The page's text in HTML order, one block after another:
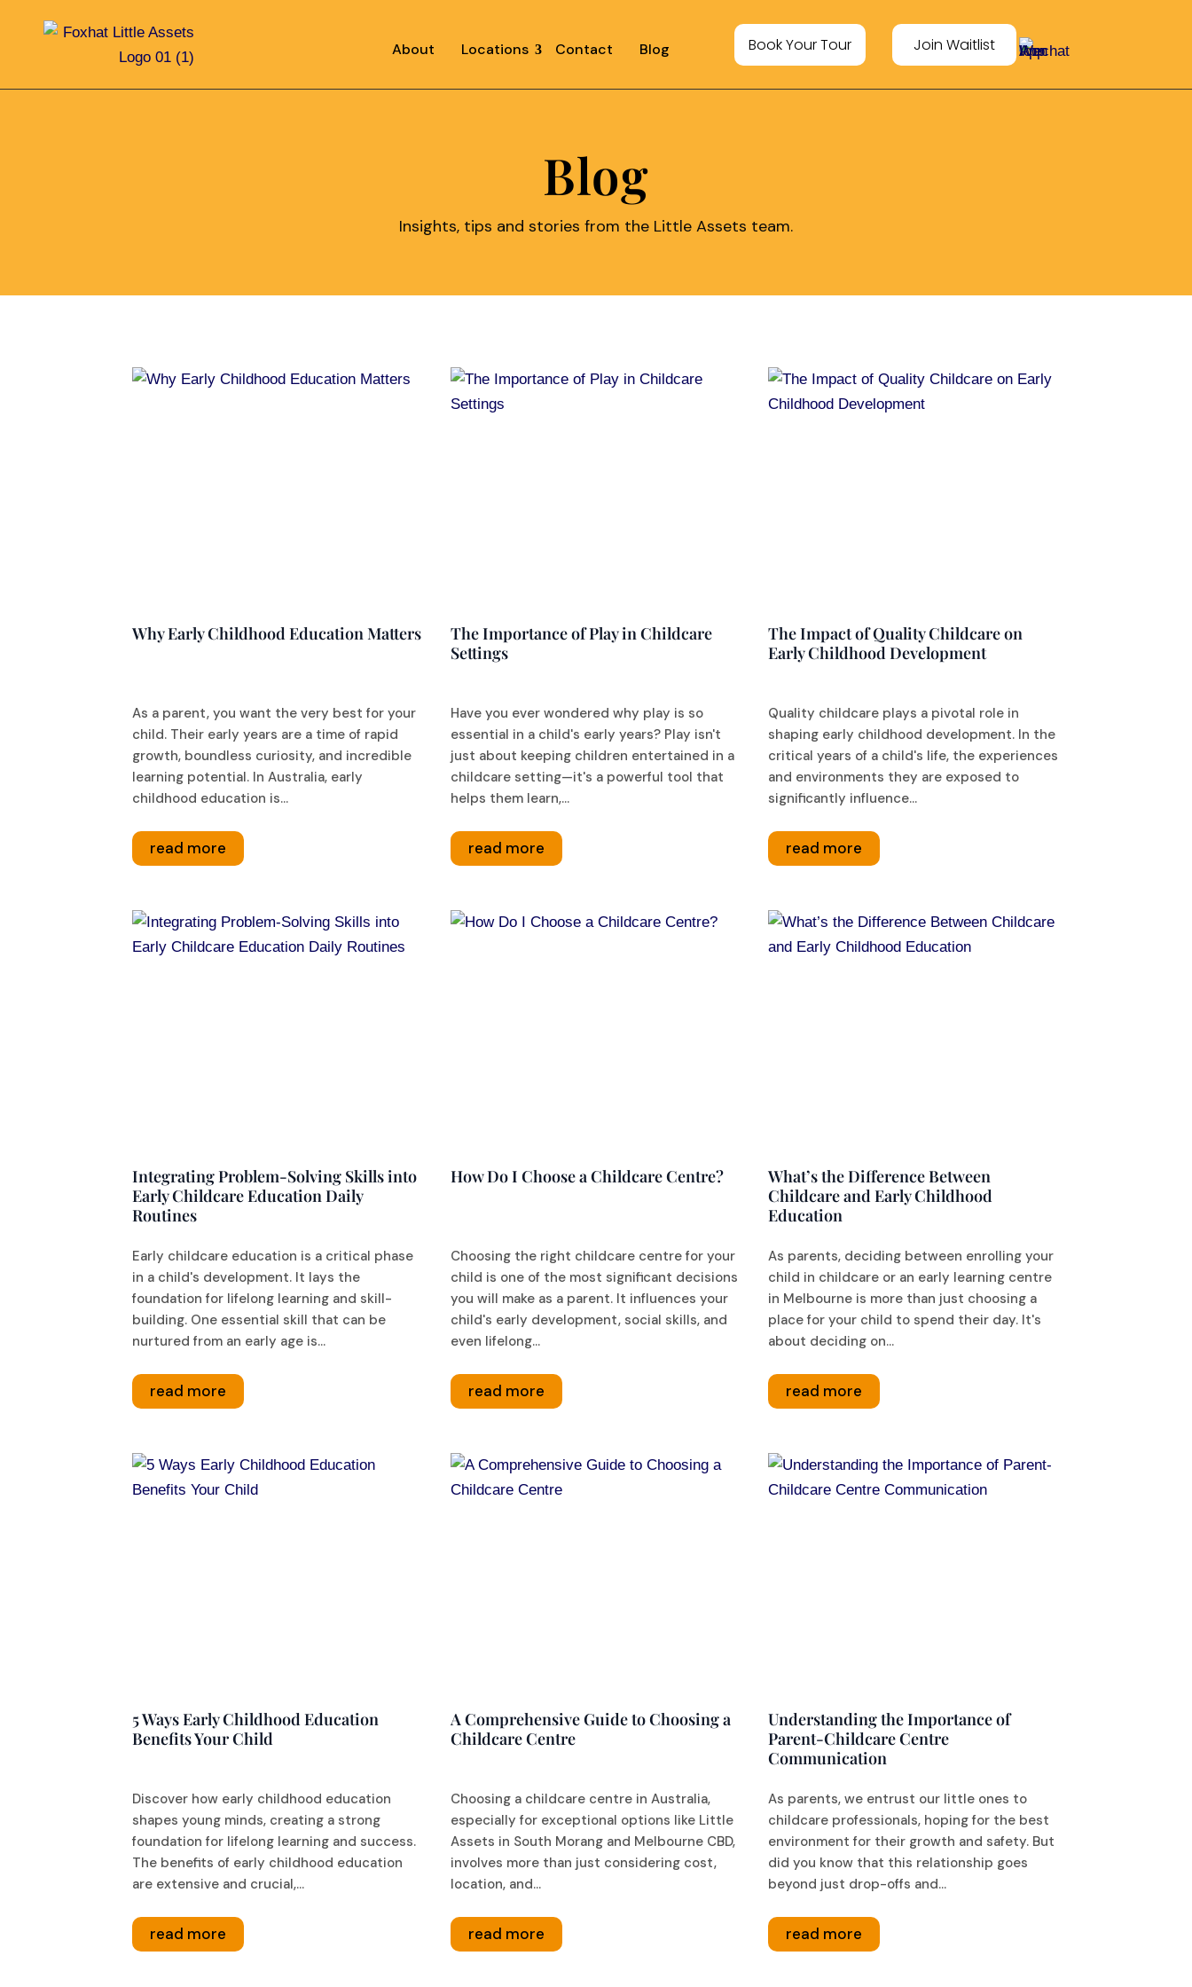
About Locations Contact Blog Book Your Tour Join Waitlist
Blog
Insights, tips and stories from the Little Assets team.
Why Early Childhood Education Matters
As a parent, you want the very best for your
child. Their early years are a time of rapid
growth, boundless curiosity, and incredible
learning potential. In Australia, early
childhood education is...
read more
The Importance of Play in Childcare
Settings
Have you ever wondered why play is so
essential in a child's early years? Play isn't
just about keeping children entertained in a
childcare setting—it's a powerful tool that
helps them learn,...
read more
The Impact of Quality Childcare on
Early Childhood Development
Quality childcare plays a pivotal role in
shaping early childhood development. In the
critical years of a child's life, the experiences
and environments they are exposed to
significantly influence...
read more
Integrating Problem-Solving Skills into
Early Childcare Education Daily
Routines
Early childcare education is a critical phase
in a child's development. It lays the
foundation for lifelong learning and skill-
building. One essential skill that can be
nurtured from an early age is...
read more
How Do I Choose a Childcare Centre?
Choosing the right childcare centre for your
child is one of the most significant decisions
you will make as a parent. It influences your
child's early development, social skills, and
even lifelong...
read more
What’s the Difference Between
Childcare and Early Childhood
Education
As parents, deciding between enrolling your
child in childcare or an early learning centre
in Melbourne is more than just choosing a
place for your child to spend their day. It's
about deciding on...
read more
5 Ways Early Childhood Education
Benefits Your Child
Discover how early childhood education
shapes young minds, creating a strong
foundation for lifelong learning and success.
The benefits of early childhood education
are extensive and crucial,...
read more
A Comprehensive Guide to Choosing a
Childcare Centre
Choosing a childcare centre in Australia,
especially for exceptional options like Little
Assets in South Morang and Melbourne CBD,
involves more than just considering cost,
location, and...
read more
Understanding the Importance of
Parent-Childcare Centre
Communication
As parents, we entrust our little ones to
childcare professionals, hoping for the best
environment for their growth and safety. But
did you know that this relationship goes
beyond just drop-offs and...
read more